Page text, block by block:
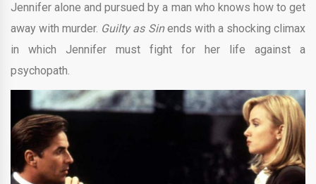
Jennifer alone and pursued by a man who knows how to get
away with murder. Guilty as Sinends with a shocking climax
in which Jennifer must fight for her life against a
psychopath.